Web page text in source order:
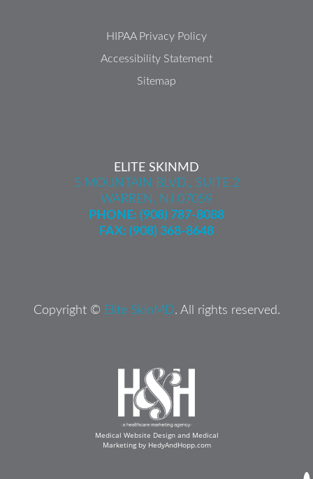
HIPAA Privacy Policy
Accessibility Statement
Sitemap
ELITE SKINMD
5 MOUNTAIN BLVD., SUITE 2
WARREN, NJ 07059
PHONE: (908) 787-8088
FAX: (908) 368-8648
Copyright © Elite SkinMD. All rights reserved.
Medical Website Design and Medical
Marketing by HedyAndHopp.com